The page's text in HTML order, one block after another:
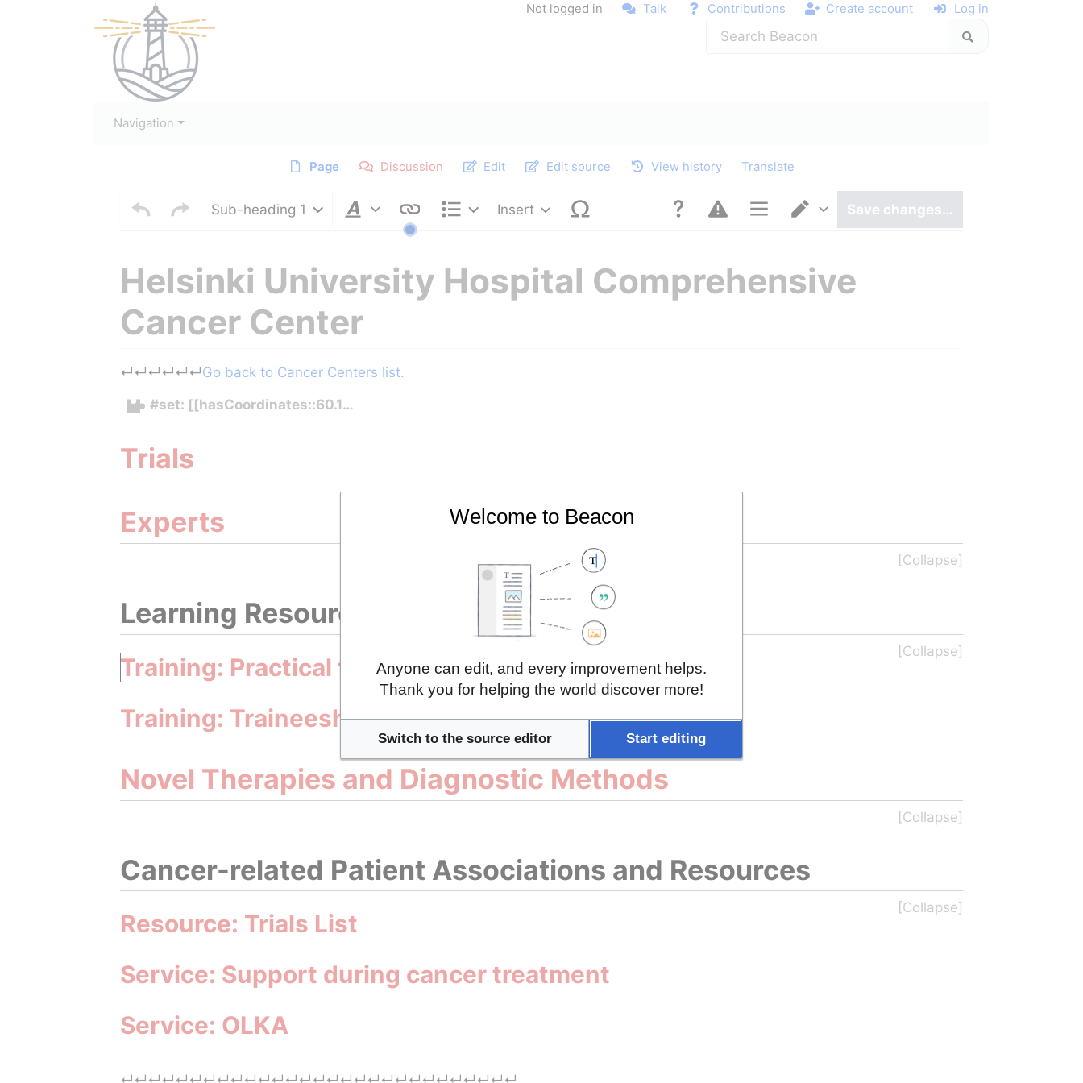
Not logged in Talk Contributions Create account Log in
Navigation
Page Discussion Edit Edit source View history Translate
Sub-heading 1
Style text
Structure
Insert
Page optionsSwitch editor
Save changes…
Helsinki University Hospital Comprehensive
Cancer Center
Jump to: navigation,search
↵ ↵ ↵ ↵ ↵ ↵Go back to Cancer Centers list.
#set: [[hasCoordinates::60.1904894, 24.9072388]]
Trials
Experts
Learning Resources
Training: Practical training in medicine
Training: Traineeships of other student groups
Novel Therapies and Diagnostic Methods
Cancer-related Patient Associations and Resources
Resource: Trials List
Service: Support during cancer treatment
Service: OLKA
Welcome to Beacon
Anyone can edit, and every improvement helps.
Thank you for helping the world discover more!
Switch to the source editor Start editing